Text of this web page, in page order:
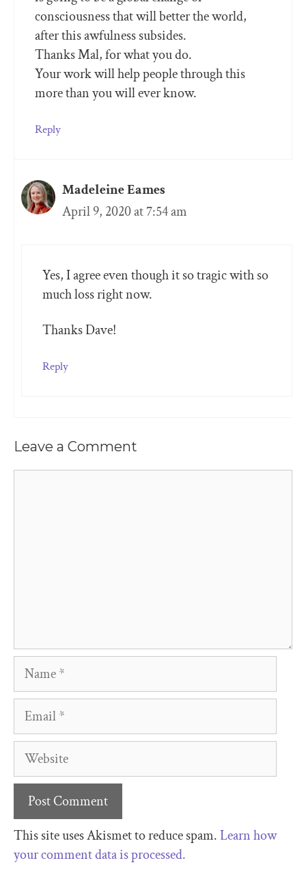
consciousness that will better the world,
after this awfulness subsides.
Thanks Mal, for what you do.
Your work will help people through this
more than you will ever know.
Reply
Madeleine Eames
April 9, 2020 at 7:54 am
Yes, I agree even though it so tragic with so
much loss right now.
Thanks Dave!
Reply
Leave a Comment
This site uses Akismet to reduce spam.Learn how
your comment data is processed.